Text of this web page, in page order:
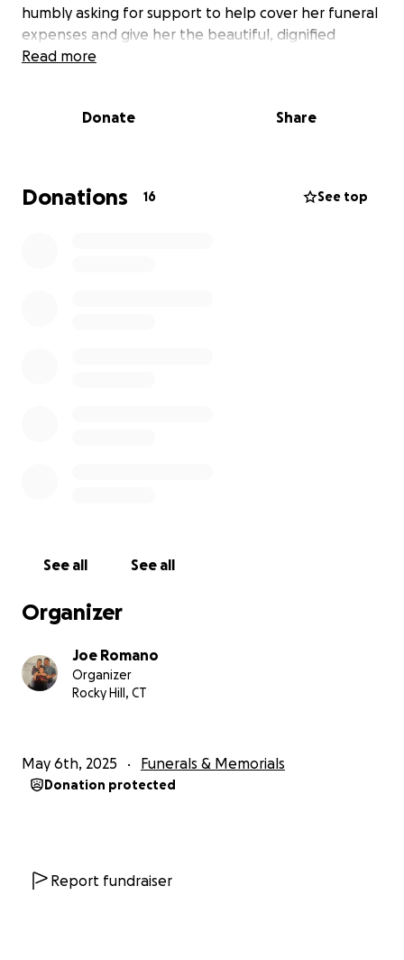
humbly asking for support to help cover her funeral
expenses and give her the beautiful, dignified
farewell she truly deserves. Any contribution, no
Read more
Donate Share
Donations 16 See top
See all See all
Organizer
Joe Romano
Organizer
Rocky Hill, CT
May 6th, 2025 Funerals & Memorials
Donation protected
Report fundraiser